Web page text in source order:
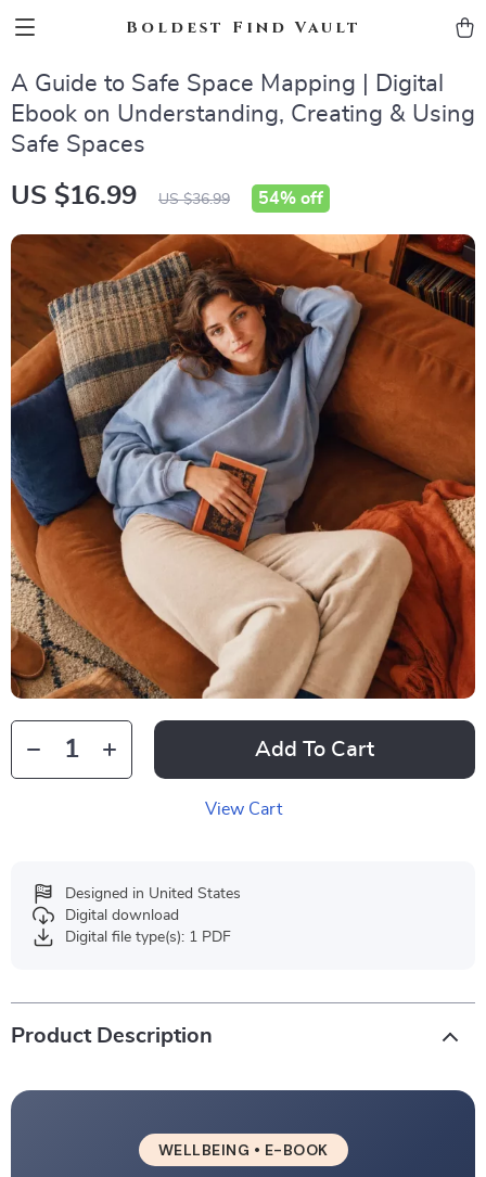
Boldest Find Vault
A Guide to Safe Space Mapping | Digital
Ebook on Understanding, Creating & Using
Safe Spaces
US $16.99 US $36.99 54% off
Add To Cart
View Cart
Designed in United States
Digital download
Digital file type(s): 1 PDF
Product Description
WELLBEING • E-BOOK